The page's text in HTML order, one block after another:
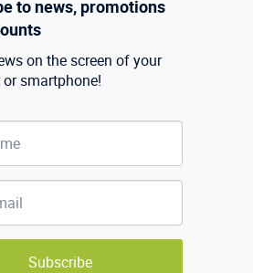
to news, promotions
on the screen of your
smartphone!
Subscribe